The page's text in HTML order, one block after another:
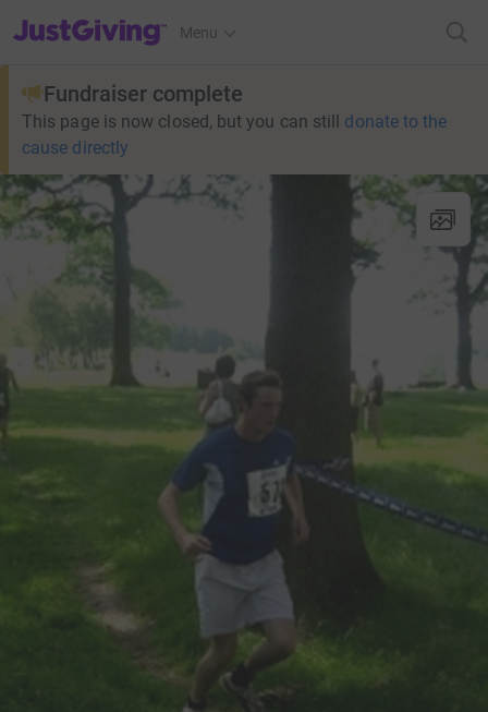
JustGiving’s homepage
Menu
Fundraiser complete
This page is now closed, but you can still donate to the
cause directly